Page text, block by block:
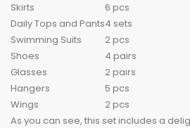
Skirts
6 pcs
Daily Tops and Pants4 sets
Swimming Suits
2 pcs
Shoes
4 pairs
Glasses
2 pairs
Hangers
5 pcs
Wings
2 pcs
As you can see, this set includes a